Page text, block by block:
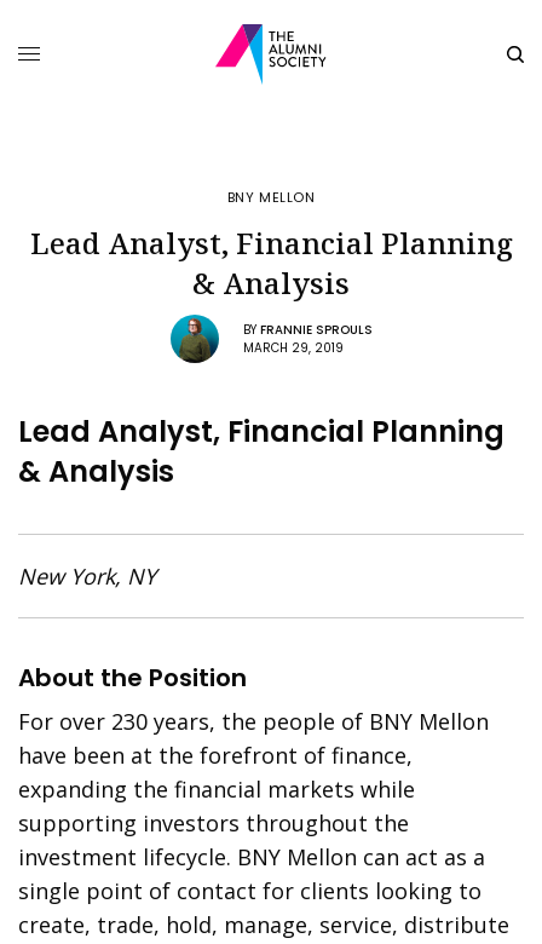
BNY MELLON
Lead Analyst, Financial Planning
& Analysis
BY FRANNIE SPROULS
MARCH 29, 2019
Lead Analyst, Financial Planning
& Analysis
New York, NY
About the Position
For over 230 years, the people of BNY Mellon
have been at the forefront of finance,
expanding the financial markets while
supporting investors throughout the
investment lifecycle. BNY Mellon can act as a
single point of contact for clients looking to
create, trade, hold, manage, service, distribute